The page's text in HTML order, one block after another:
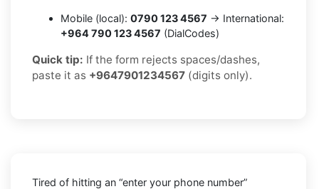
Mobile (local): 0790 123 4567 → International:
+964 790 123 4567 (DialCodes)
Quick tip: If the form rejects spaces/dashes,
paste it as +9647901234567 (digits only).
Tired of hitting an “enter your phone number”